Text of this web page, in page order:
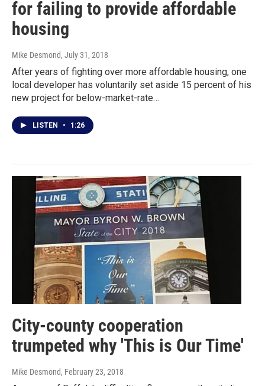
for failing to provide affordable
housing
Mike Desmond, July 31, 2018
After years of fighting over more affordable housing, one
local developer has voluntarily set aside 15 percent of his
new project for below-market-rate…
LISTEN • 1:26
City-county cooperation
trumpeted why 'This is Our Time'
Mike Desmond, February 23, 2018